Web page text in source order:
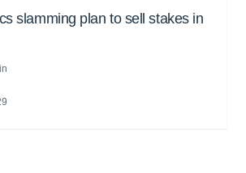
slamming plan to sell stakes in